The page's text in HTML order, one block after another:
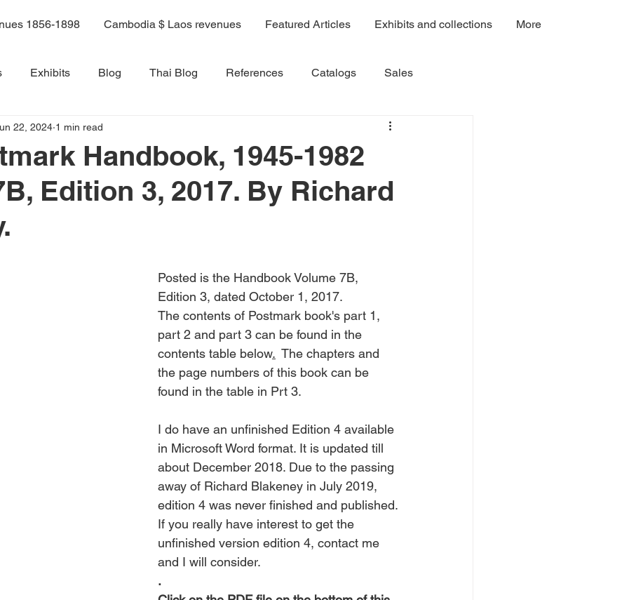
1856-1898 Cambodia $ Laos revenues Featured Articles Exhibits and collections More
Exhibits Blog Thai Blog References Catalogs Sales
9 book Volume 6 Volume 4A
Volume 8 Volume 8A Volume 9 Volume 10 Volume 7C
Handbook, 1945-1982
Edition 3, 2017. By Richard
22, 2024 1 min read
Posted is the Handbook Volume 7B,
Edition 3, dated October 1, 2017.
The contents of Postmark book's part 1,
part 2 and part 3 can be found in the
contents table below. The chapters and
the page numbers of this book can be
found in the table in Prt 3.
I do have an unfinished Edition 4 available
in Microsoft Word format. It is updated till
about December 2018. Due to the passing
away of Richard Blakeney in July 2019,
edition 4 was never finished and published.
If you really have interest to get the
unfinished version edition 4, contact me
and I will consider.
.